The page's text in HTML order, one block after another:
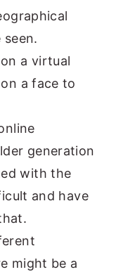
a virtual
a face to
generation
with the
and have
might be a